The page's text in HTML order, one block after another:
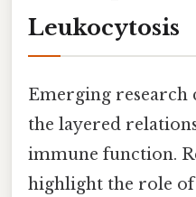
Leukocytosis
Emerging research
the layered
immune function.
highlight the role